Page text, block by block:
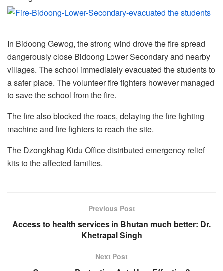
In Bidoong Gewog, the strong wind drove the fire spread
dangerously close Bidoong Lower Secondary and nearby
villages. The school immediately evacuated the students to
a safer place. The volunteer fire fighters however managed
to save the school from the fire.
The fire also blocked the roads, delaying the fire fighting
machine and fire fighters to reach the site.
The Dzongkhag Kidu Office distributed emergency relief
kits to the affected families.
Previous Post
Access to health services in Bhutan much better: Dr.
Khetrapal Singh
Next Post